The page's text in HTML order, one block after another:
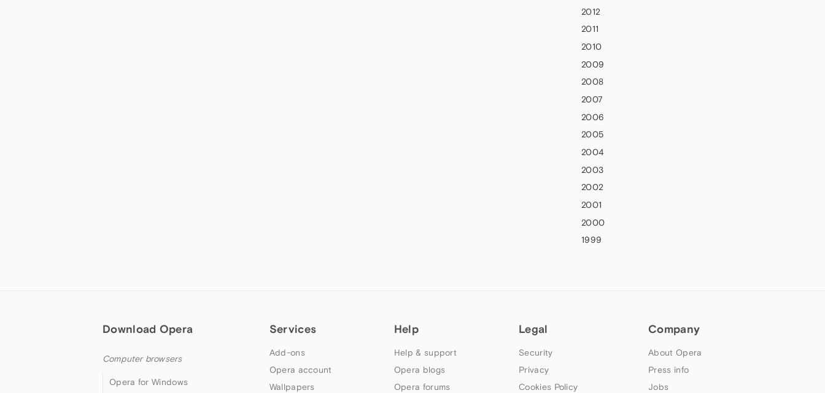
2012
2011
2010
2009
2008
2007
2006
2005
2004
2003
2002
2001
2000
1999
Download Opera
Computer browsers
Opera for Windows
Services
Add-ons
Opera account
Wallpapers
Help
Help & support
Opera blogs
Opera forums
Legal
Security
Privacy
Cookies Policy
Company
About Opera
Press info
Jobs